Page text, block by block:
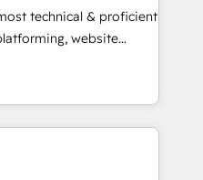
integrates analysis,
Leveraging
focus on
converting leads.
technical & proficient
website
in multi-hub
& enterprise
Expertise Impact